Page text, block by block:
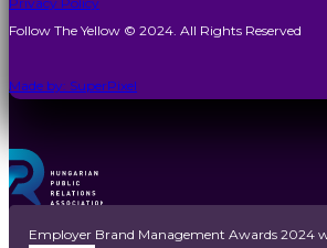
Follow The Yellow © 2024. All Rights Reserved
Made by: SuperPixel
Employer Brand Management Awards 2024